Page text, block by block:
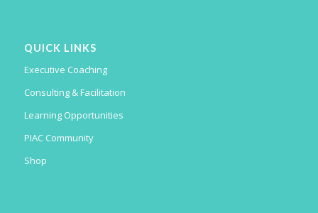
QUICK LINKS
Executive Coaching
Consulting & Facilitation
Learning Opportunities
PIAC Community
Shop